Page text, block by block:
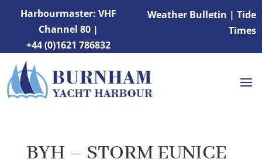
Harbourmaster: VHF
Channel 80 |
+44 (0)1621 786832
Weather Bulletin | Tide
Times
BYH – STORM EUNICE